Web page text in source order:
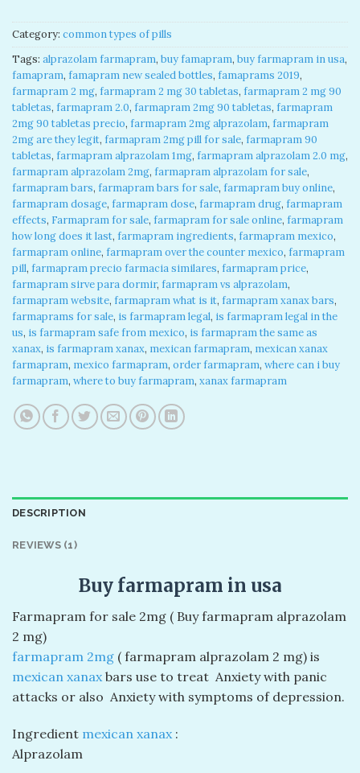
Category: common types of pills
Tags: alprazolam farmapram, buy famapram, buy farmapram in usa,
famapram, famapram new sealed bottles, famaprams 2019,
farmapram 2 mg, farmapram 2 mg 30 tabletas, farmapram 2 mg 90
tabletas, farmapram 2.0, farmapram 2mg 90 tabletas, farmapram
2mg 90 tabletas precio, farmapram 2mg alprazolam, farmapram
2mg are they legit, farmapram 2mg pill for sale, farmapram 90
tabletas, farmapram alprazolam 1mg, farmapram alprazolam 2.0 mg,
farmapram alprazolam 2mg, farmapram alprazolam for sale,
farmapram bars, farmapram bars for sale, farmapram buy online,
farmapram dosage, farmapram dose, farmapram drug, farmapram
effects, Farmapram for sale, farmapram for sale online, farmapram
how long does it last, farmapram ingredients, farmapram mexico,
farmapram online, farmapram over the counter mexico, farmapram
pill, farmapram precio farmacia similares, farmapram price,
farmapram sirve para dormir, farmapram vs alprazolam,
farmapram website, farmapram what is it, farmapram xanax bars,
farmaprams for sale, is farmapram legal, is farmapram legal in the
us, is farmapram safe from mexico, is farmapram the same as
xanax, is farmapram xanax, mexican farmapram, mexican xanax
farmapram, mexico farmapram, order farmapram, where can i buy
farmapram, where to buy farmapram, xanax farmapram
DESCRIPTION
REVIEWS (1)
Buy farmapram in usa
Farmapram for sale 2mg ( Buy farmapram alprazolam
2 mg)
farmapram 2mg ( farmapram alprazolam 2 mg) is
mexican xanax bars use to treat Anxiety with panic
attacks or also Anxiety with symptoms of depression.
Ingredient mexican xanax :
Alprazolam